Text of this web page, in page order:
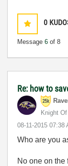
0
Message 6 of 8
Re: how to
Knight Of
‎08-11-2015 07:38
Who are you
No one on the